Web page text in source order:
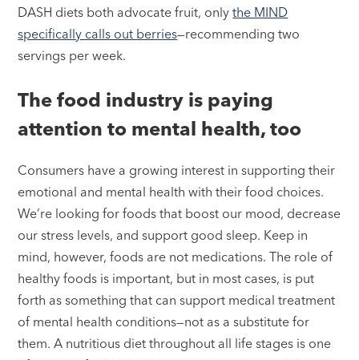
DASH diets both advocate fruit, onlythe MIND
specifically calls out berries—recommending two
servings per week.
The food industry is paying
attention to mental health, too
Consumers have a growing interest in supporting their
emotional and mental health with their food choices.
We’re looking for foods that boost our mood, decrease
our stress levels, and support good sleep. Keep in
mind, however, foods are not medications. The role of
healthy foods is important, but in most cases, is put
forth as something that can support medical treatment
of mental health conditions—not as a substitute for
them. A nutritious diet throughout all life stages is one